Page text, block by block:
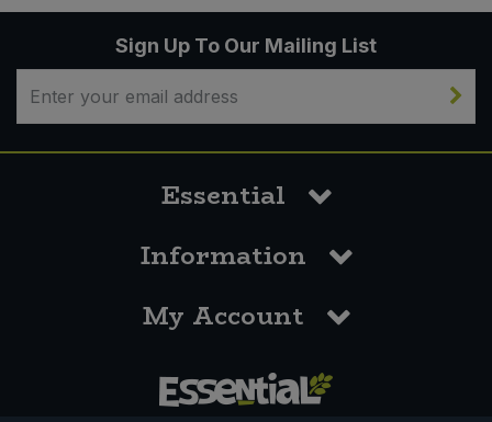
Sign Up To Our Mailing List
Essential
Information
My Account